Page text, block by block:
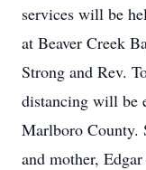
services will be
at Beaver Creek
Strong and Rev.
distancing will be
Marlboro County.
and mother,